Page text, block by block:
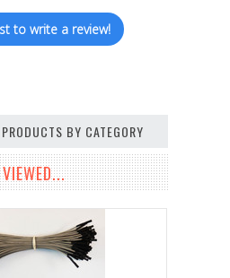
to write a review!
BY CATEGORY